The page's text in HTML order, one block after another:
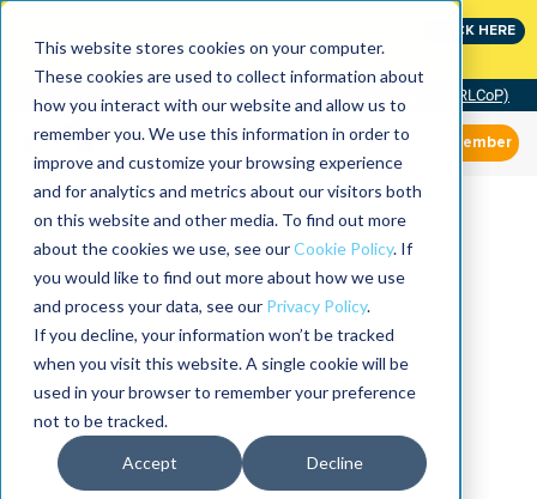
This website stores cookies on your computer.
These cookies are used to collect information about
how you interact with our website and allow us to
remember you. We use this information in order to
improve and customize your browsing experience
and for analytics and metrics about our visitors both
on this website and other media. To find out more
about the cookies we use, see ourCookie Policy. If
you would like to find out more about how we use
and process your data, see our Privacy Policy.
If you decline, your information won’t be tracked
when you visit this website. A single cookie will be
used in your browser to remember your preference
not to be tracked.
Accept Decline
CLICK HERE
Community of Practice (RLCoP)
Member